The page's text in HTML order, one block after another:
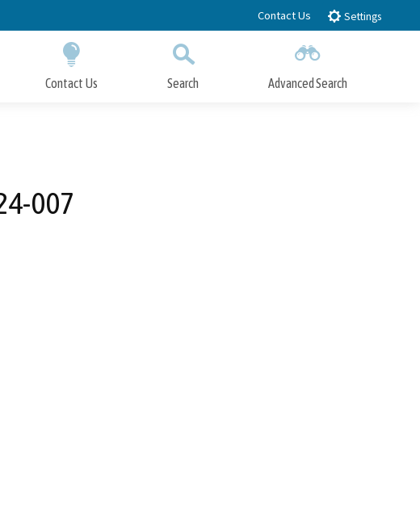
Contact Us Settings
Contact Us Search Advanced Search
007